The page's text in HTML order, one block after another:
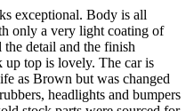
exceptional. Body is all
only a very light coating of
the detail and the finish
up top is lovely. The car is
as Brown but was changed
headlights and bumpers